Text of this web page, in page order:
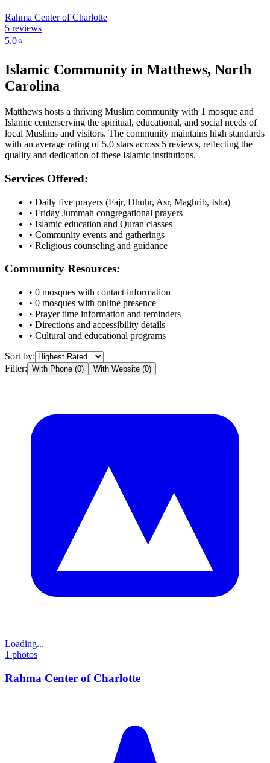
Rahma Center of Charlotte
5 reviews
5.0⭐
Islamic Community in Matthews, North
Carolina
Matthews hosts a thriving Muslim community with 1 mosque and
Islamic centerserving the spiritual, educational, and social needs of
local Muslims and visitors. The community maintains high standards
with an average rating of 5.0 stars across 5 reviews, reflecting the
quality and dedication of these Islamic institutions.
Services Offered:
• Daily five prayers (Fajr, Dhuhr, Asr, Maghrib, Isha)
• Friday Jummah congregational prayers
• Islamic education and Quran classes
• Community events and gatherings
• Religious counseling and guidance
Community Resources:
• 0 mosques with contact information
• 0 mosques with online presence
• Prayer time information and reminders
• Directions and accessibility details
• Cultural and educational programs
Sort by:
Filter: With Phone (0) With Website (0)
Loading...
1 photos
Rahma Center of Charlotte